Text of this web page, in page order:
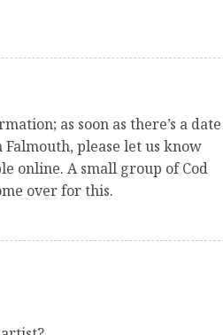
as soon as there’s a date
please let us know
online. A small group of Cod
over for this.